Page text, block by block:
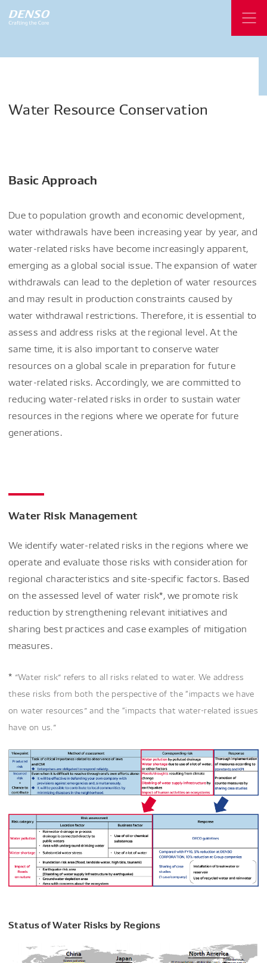
Water Resource Conservation
Basic Approach
Due to population growth and economic development,
water withdrawals have been increasing year by year, and
water-related risks have become increasingly apparent,
emerging as a global social issue. The expansion of water
withdrawals can lead to the depletion of water resources
and may result in production constraints caused by
water withdrawal restrictions. Therefore, it is essential to
assess and address risks at the regional level. At the
same time, it is also important to conserve water
resources on a global scale in preparation for future
water-related risks. Accordingly, we are committed to
reducing water-related risks in order to sustain water
resources in the regions where we operate for future
generations.
Water Risk Management
We identify water-related risks in the regions where we
operate and evaluate those risks with consideration for
regional characteristics and site-specific factors. Based
on the assessed level of water risk*, we promote risk
reduction by strengthening relevant initiatives and
sharing best practices and case examples of mitigation
measures.
* ”Water risk” refers to all risks related to water. We address
these risks from both the perspective of the “impacts we have
on water resources” and the “impacts that water-related issues
have on us.”
Status of Water Risks by Regions